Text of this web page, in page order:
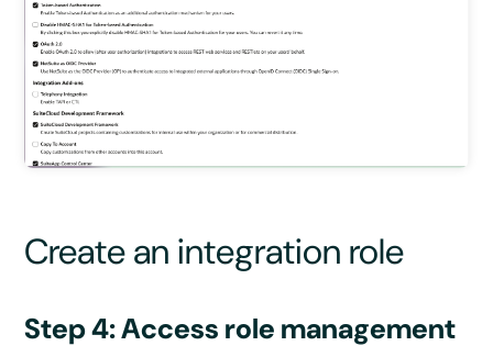
Create an integration role
Step 4: Access role management